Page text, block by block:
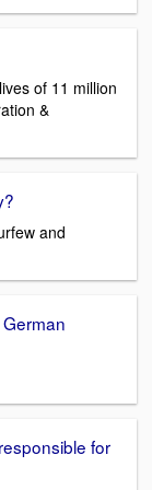
of 11 million
&
and
for